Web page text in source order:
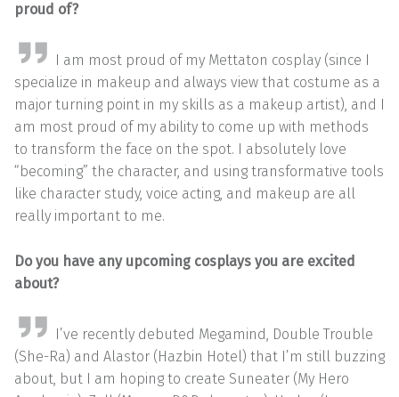
proud of?
I am most proud of my Mettaton cosplay (since I
specialize in makeup and always view that costume as a
major turning point in my skills as a makeup artist), and I
am most proud of my ability to come up with methods
to transform the face on the spot. I absolutely love
“becoming” the character, and using transformative tools
like character study, voice acting, and makeup are all
really important to me.
Do you have any upcoming cosplays you are excited
about?
I’ve recently debuted Megamind, Double Trouble
(She-Ra) and Alastor (Hazbin Hotel) that I’m still buzzing
about, but I am hoping to create Suneater (My Hero